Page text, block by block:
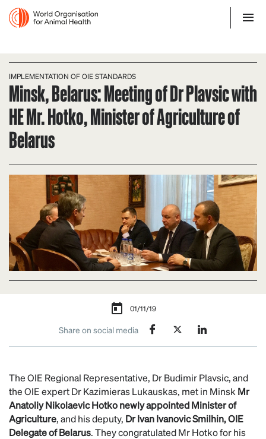
IMPLEMENTATION OF OIE STANDARDS
Minsk, Belarus: Meeting of Dr Plavsic with
HE Mr. Hotko, Minister of Agriculture of
Belarus
01/11/19
Share on social media
The OIE Regional Representative, Dr Budimir Plavsic, and
the OIE expert Dr Kazimieras Lukauskas, met in Minsk Mr
Anatoliy Nikolaevic Hotko newly appointed Minister of
Agriculture, and his deputy, Dr IvanIvanovicSmilhin, OIE
Delegate of Belarus. They congratulated Mr Hotko for his